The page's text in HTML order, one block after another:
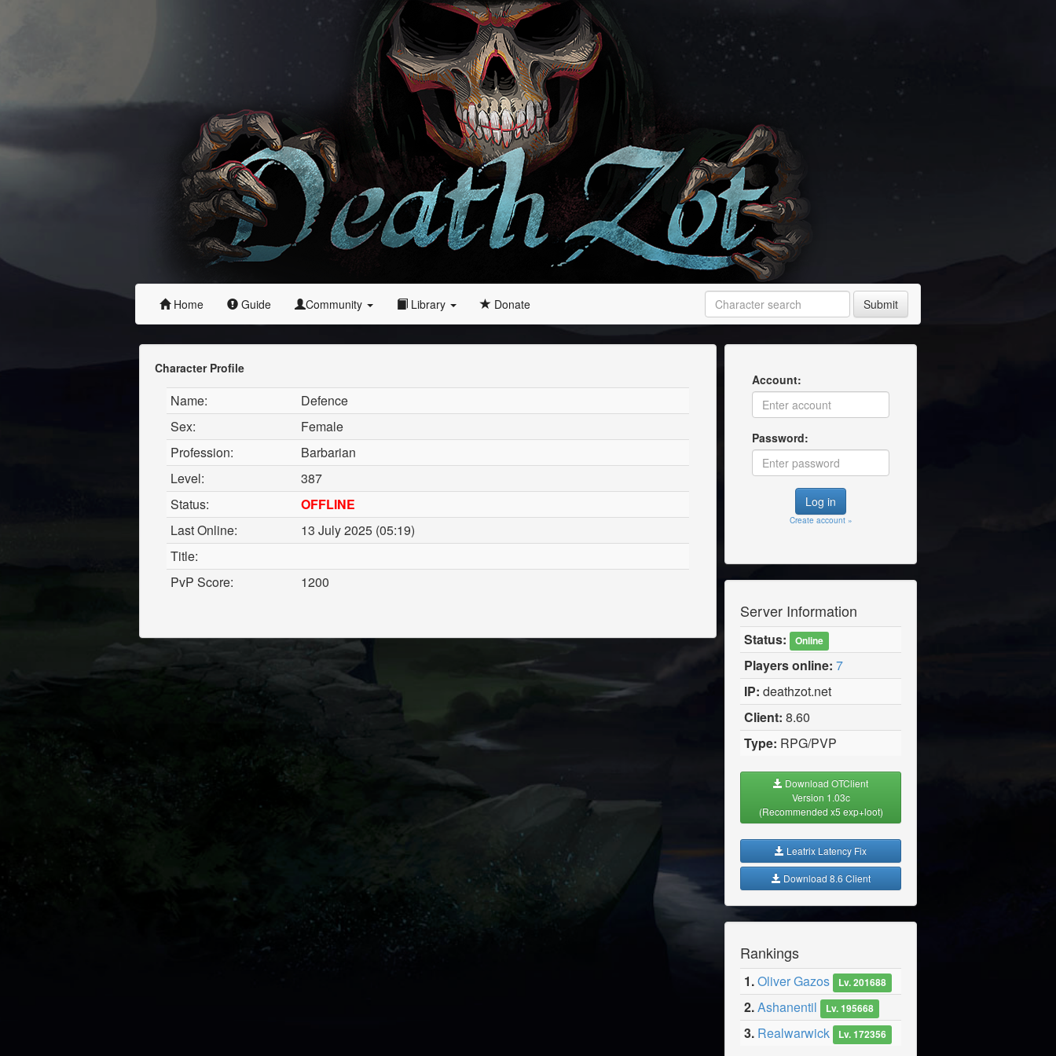
Home Guide Community Library Donate Submit
Account:
Password:
Create account »
Server Information
Status: Online
Players online: 7
IP: deathzot.net
Client: 8.60
Type: RPG/PVP
Download OTClient
Version 1.03c
(Recommended x5 exp+loot)
Leatrix Latency Fix
Download 8.6 Client
Rankings
1.Oliver Gazos Lv. 201688
2.Ashanentil Lv. 195668
3. Realwarwick Lv. 172356
Character Profile
Name:
Defence
Sex:
Female
Profession:
Barbarian
Level:
387
Status:
OFFLINE
Last Online:
13 July 2025 (05:19)
Title:
PvP Score:
1200